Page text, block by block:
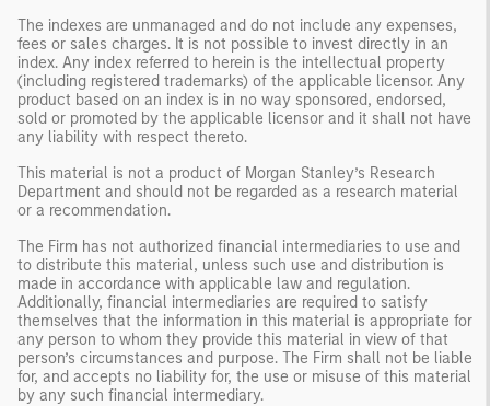
The indexes are unmanaged and do not include any expenses,
fees or sales charges. It is not possible to invest directly in an
index. Any index referred to herein is the intellectual property
(including registered trademarks) of the applicable licensor. Any
product based on an index is in no way sponsored, endorsed,
sold or promoted by the applicable licensor and it shall not have
any liability with respect thereto.
This material is not a product of Morgan Stanley’s Research
Department and should not be regarded as a research material
or a recommendation.
The Firm has not authorized financial intermediaries to use and
to distribute this material, unless such use and distribution is
made in accordance with applicable law and regulation.
Additionally, financial intermediaries are required to satisfy
themselves that the information in this material is appropriate for
any person to whom they provide this material in view of that
person’s circumstances and purpose. The Firm shall not be liable
for, and accepts no liability for, the use or misuse of this material
by any such financial intermediary.